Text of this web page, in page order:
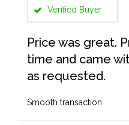
Verified Buyer
Price was great.
time and came
as requested.
Smooth transaction